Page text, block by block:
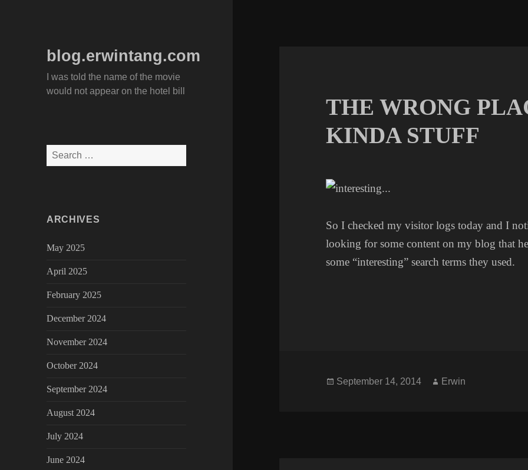
blog.erwintang.com
I was told the name of the movie
would not appear on the hotel bill
Search
for:
ARCHIVES
May 2025
April 2025
February 2025
December 2024
November 2024
October 2024
September 2024
August 2024
July 2024
June 2024
THE WRONG
KINDA STUFF
So I checked my visitor logs today and I
looking for some content on my blog that
some “interesting” search terms they used.
Posted
September 14, 2014 Author
Erwin